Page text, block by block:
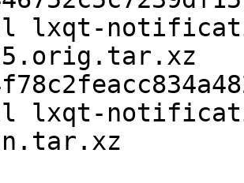
lxqt-
lxqt-